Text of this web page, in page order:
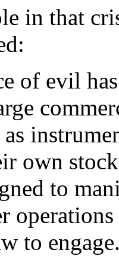
in that
of evil
own
to
to